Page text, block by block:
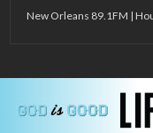
New Orleans 89.1FM |